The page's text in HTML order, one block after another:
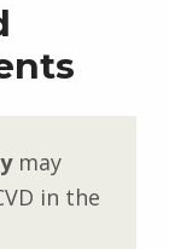
may
in the